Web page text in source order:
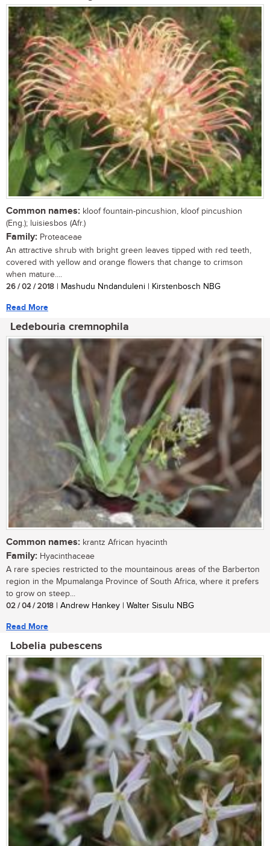
Common names: kloof fountain-pincushion, kloof pincushion
(Eng.); luisiesbos (Afr.)
Family: Proteaceae
An attractive shrub with bright green leaves tipped with red teeth,
covered with yellow and orange flowers that change to crimson
when mature....
26 / 02 / 2018 | Mashudu Nndanduleni | Kirstenbosch NBG
Read More
Ledebouria cremnophila
Common names: krantz African hyacinth
Family: Hyacinthaceae
A rare species restricted to the mountainous areas of the Barberton
region in the Mpumalanga Province of South Africa, where it prefers
to grow on steep...
02 / 04 / 2018 | Andrew Hankey | Walter Sisulu NBG
Read More
Lobelia pubescens